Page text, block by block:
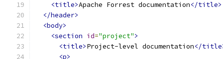
<title>Apache Forrest documentation</title>
</header>
<body>
<section id="project">
<title>Project-level documentation</
<p>